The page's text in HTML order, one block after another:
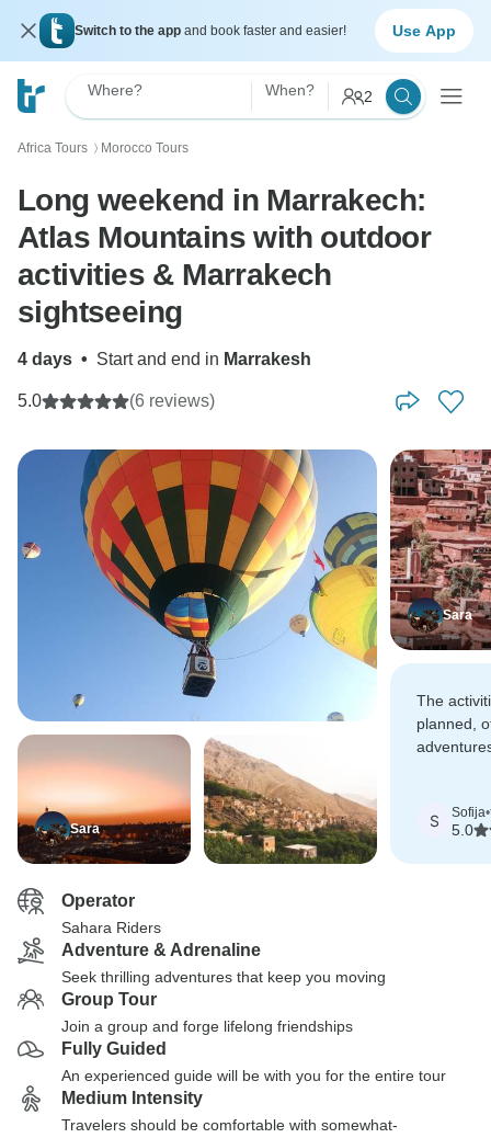
Switch to the app and book faster and easier! Use App
Where? When? 2
Africa Tours 〉 Morocco Tours
Long weekend in Marrakech:
Atlas Mountains with outdoor
activities & Marrakech
sightseeing
4 days • Start and end in Marrakesh
5.0 (6 reviews)
Sara
Sara
The
planned,
perfect
S Sofija•
5.0
Operator
Sahara Riders
Adventure & Adrenaline
Seek thrilling adventures that keep you moving
Group Tour
Join a group and forge lifelong friendships
Fully Guided
An experienced guide will be with you for the entire tour
Medium Intensity
Travelers should be comfortable with somewhat-